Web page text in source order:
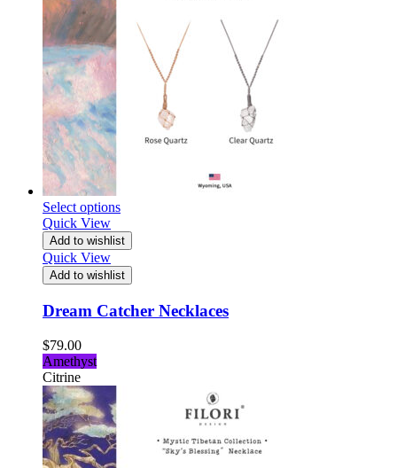
Select options
Quick View
Add to wishlist
Quick View
Add to wishlist
Dream Catcher Necklaces
$79.00
Amethyst
Citrine